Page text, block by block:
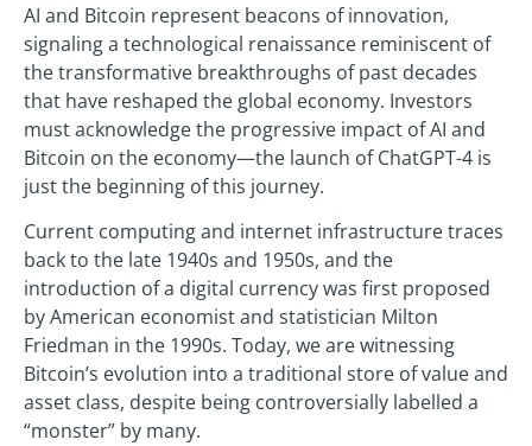
AI and Bitcoin represent beacons of innovation,
signaling a technological renaissance reminiscent of
the transformative breakthroughs of past decades
that have reshaped the global economy. Investors
must acknowledge the progressive impact of AI and
Bitcoin on the economy—the launch of ChatGPT-4 is
just the beginning of this journey.
Current computing and internet infrastructure traces
back to the late 1940s and 1950s, and the
introduction of a digital currency was first proposed
by American economist and statistician Milton
Friedman in the 1990s. Today, we are witnessing
Bitcoin’s evolution into a traditional store of value and
asset class, despite being controversially labelled a
“monster” by many.